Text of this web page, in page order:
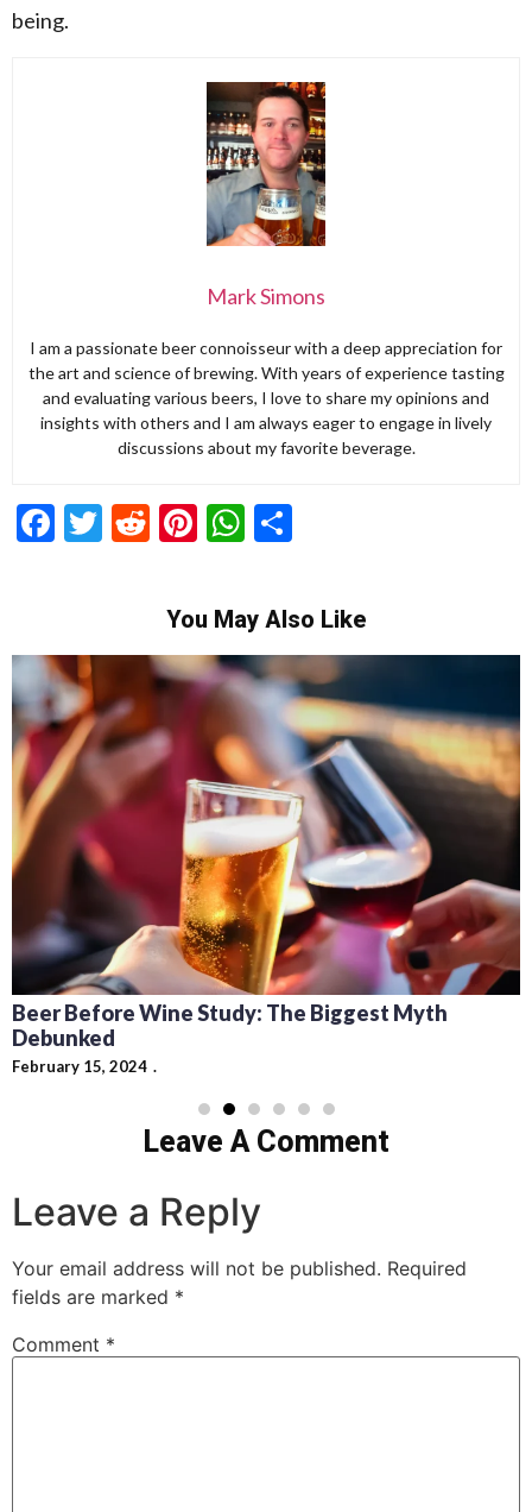
being.
Mark Simons
I am a passionate beer connoisseur with a deep appreciation for
the art and science of brewing. With years of experience tasting
and evaluating various beers, I love to share my opinions and
insights with others and I am always eager to engage in lively
discussions about my favorite beverage.
Facebook
Twitter
RedditPinterest
WhatsApp
You May Also Like
Beer Before Wine Study: The Biggest Myth
Debunked
February 15, 2024
Leave A Comment
Leave a Reply
Your email address will not be published. Required
fields are marked *
Comment *